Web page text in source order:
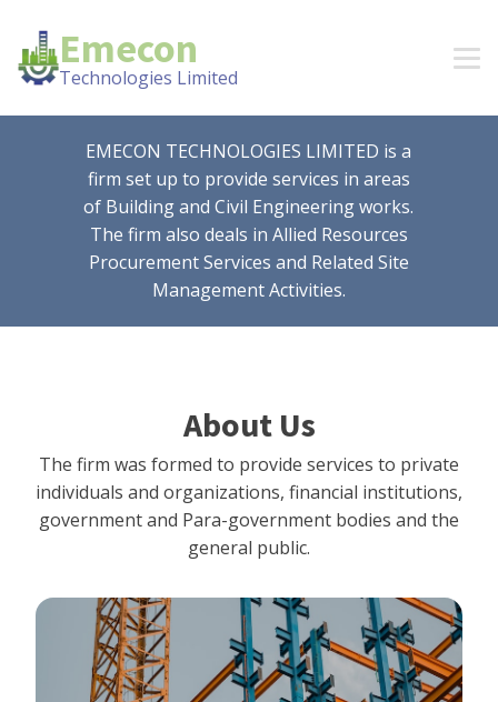
Emecon
Technologies Limited
EMECON TECHNOLOGIES LIMITED is a
firm set up to provide services in areas
of Building and Civil Engineering works.
The firm also deals in Allied Resources
Procurement Services and Related Site
Management Activities.
About Us
The firm was formed to provide services to private
individuals and organizations, financial institutions,
government and Para-government bodies and the
general public.